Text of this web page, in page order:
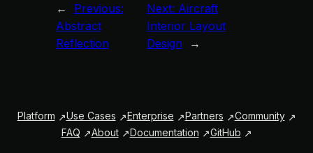
←
Previous:
Abstract
Reflection
Next: Aircraft
Interior Layout
Design
→
Platform Use Cases Enterprise Partners
Community
FAQ
About Documentation GitHub